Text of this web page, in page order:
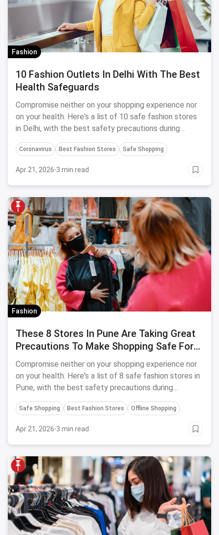
Fashion
10 Fashion Outlets In Delhi With The Best
Health Safeguards
Compromise neither on your shopping experience nor
on your health. Here's a list of 10 safe fashion stores
in Delhi, with the best safety precautions during
Coronavirus.
Coronavirus Best Fashion Stores Safe Shopping
Apr 21, 2026·3 min read
Fashion
These 8 Stores In Pune Are Taking Great
Precautions To Make Shopping Safe For
You
Compromise neither on your shopping experience nor
on your health. Here's a list of 8 safe fashion stores in
Pune, with the best safety precautions during
Coronavirus.
Safe Shopping Best Fashion Stores Offline Shopping
Apr 21, 2026·3 min read